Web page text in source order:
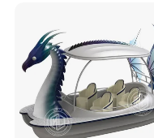
Delivery time
20-25
Features :
Great
Welded
Molded